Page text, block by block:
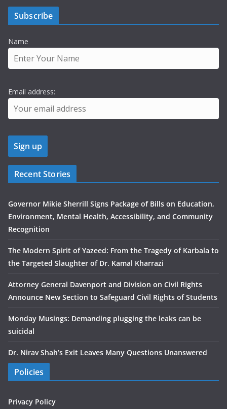
Subscribe
Name
Email address:
Recent Stories
Governor Mikie Sherrill Signs Package of Bills on Education,
Environment, Mental Health, Accessibility, and Community
Recognition
The Modern Spirit of Yazeed: From the Tragedy of Karbala to
the Targeted Slaughter of Dr. Kamal Kharrazi
Attorney General Davenport and Division on Civil Rights
Announce New Section to Safeguard Civil Rights of Students
Monday Musings: Demanding plugging the leaks can be
suicidal
Dr. Nirav Shah’s Exit Leaves Many Questions Unanswered
Policies
Privacy Policy